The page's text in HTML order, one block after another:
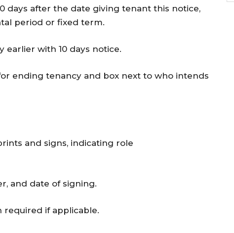
days after the date giving tenant this notice,
period or fixed term.
earlier with 10 days notice.
ending tenancy and box next to who intends
and signs, indicating role
and date of signing.
required if applicable.